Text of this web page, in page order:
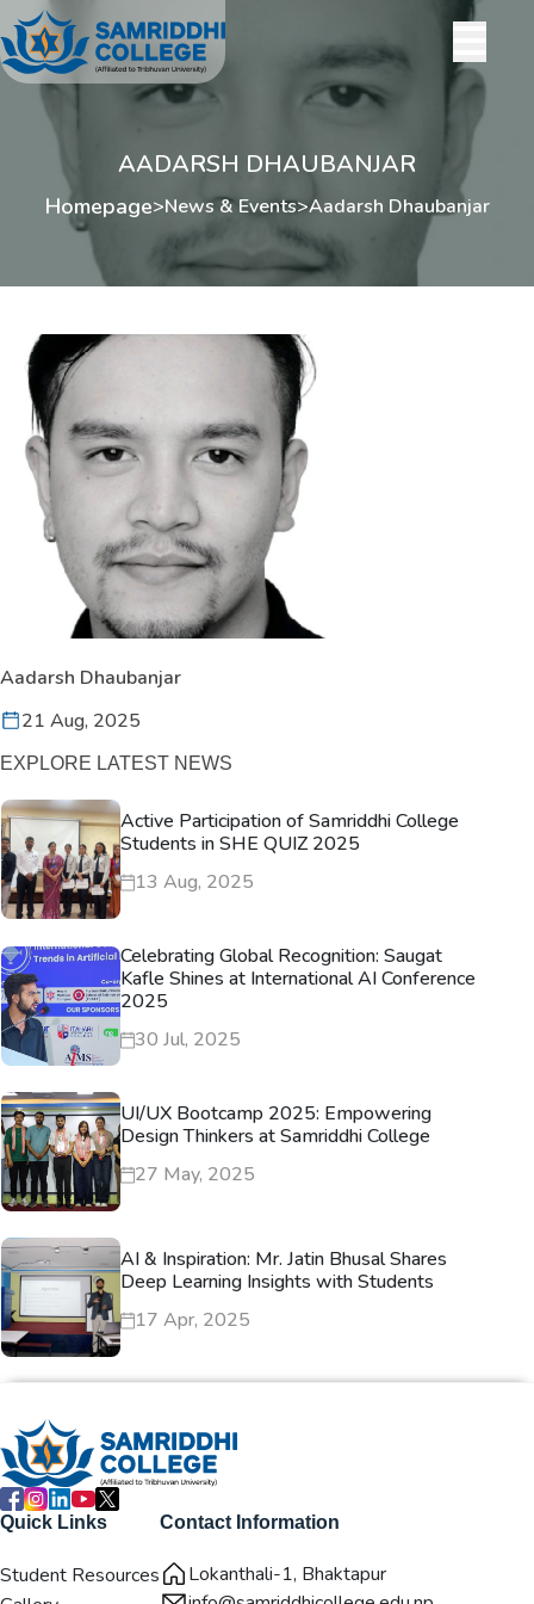
AADARSH DHAUBANJAR
Homepage>News & Events>Aadarsh Dhaubanjar
Aadarsh Dhaubanjar
21 Aug, 2025
EXPLORE LATEST NEWS
Active Participation of Samriddhi College
Students in SHE QUIZ 2025
13 Aug, 2025
Celebrating Global Recognition: Saugat
Kafle Shines at International AI Conference
2025
30 Jul, 2025
UI/UX Bootcamp 2025: Empowering
Design Thinkers at Samriddhi College
27 May, 2025
AI & Inspiration: Mr. Jatin Bhusal Shares
Deep Learning Insights with Students
17 Apr, 2025
Quick Links
Student Resources
Contact Information
Lokanthali-1, Bhaktapur